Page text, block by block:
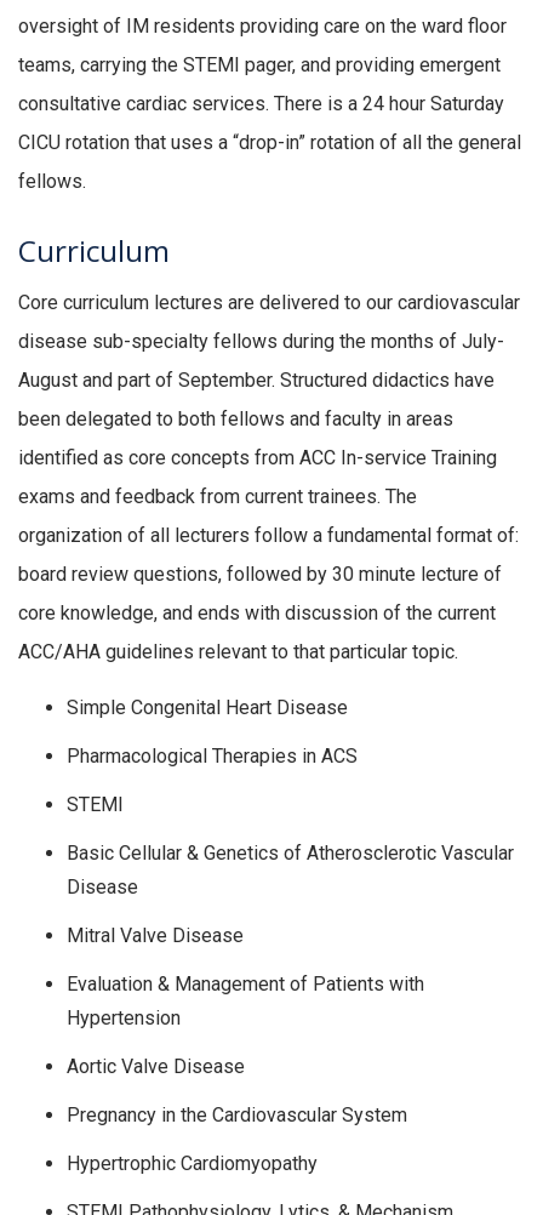
oversight of IM residents providing care on the ward floor
teams, carrying the STEMI pager, and providing emergent
consultative cardiac services. There is a 24 hour Saturday
CICU rotation that uses a “drop-in” rotation of all the general
fellows.
Curriculum
Core curriculum lectures are delivered to our cardiovascular
disease sub-specialty fellows during the months of July-
August and part of September. Structured didactics have
been delegated to both fellows and faculty in areas
identified as core concepts from ACC In-service Training
exams and feedback from current trainees. The
organization of all lecturers follow a fundamental format of:
board review questions, followed by 30 minute lecture of
core knowledge, and ends with discussion of the current
ACC/AHA guidelines relevant to that particular topic.
Simple Congenital Heart Disease
Pharmacological Therapies in ACS
STEMI
Basic Cellular & Genetics of Atherosclerotic Vascular
Disease
Mitral Valve Disease
Evaluation & Management of Patients with
Hypertension
Aortic Valve Disease
Pregnancy in the Cardiovascular System
Hypertrophic Cardiomyopathy